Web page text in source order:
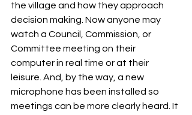
the village and how they approach
decision making. Now anyone may
watch a Council, Commission, or
Committee meeting on their
computer in real time or at their
leisure. And, by the way, a new
microphone has been installed so
meetings can be more clearly heard. It